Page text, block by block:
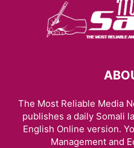
The Most Reliable Media
publishes a daily Somali
English Online version.
Management and